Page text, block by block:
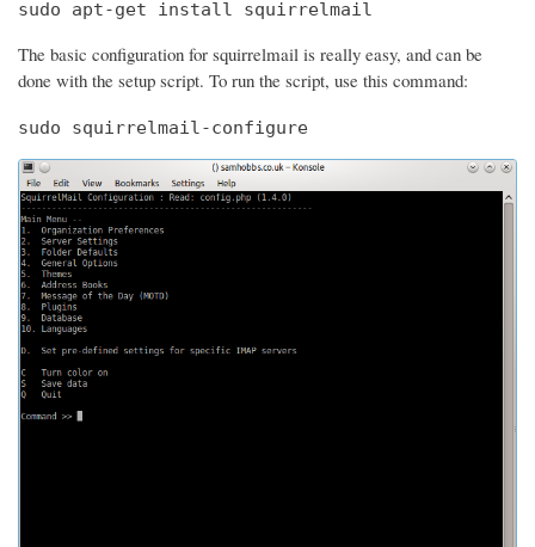
sudo apt-get install squirrelmail
The basic configuration for squirrelmail is really easy, and can be
done with the setup script. To run the script, use this command:
sudo squirrelmail-configure